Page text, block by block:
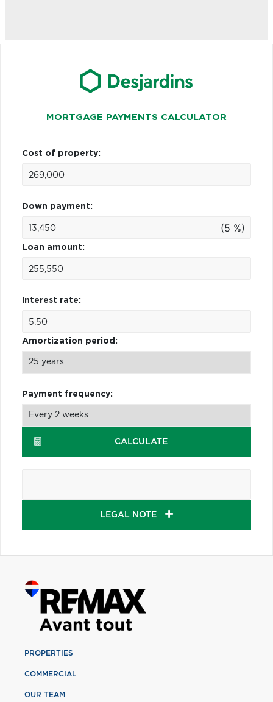
MORTGAGE PAYMENTS CALCULATOR
Cost of property:
Down payment:
(5 %)
Loan amount:
Interest rate:
Amortization period:
Payment frequency:
CALCULATE
LEGAL NOTE
PROPERTIES
COMMERCIAL
OUR TEAM